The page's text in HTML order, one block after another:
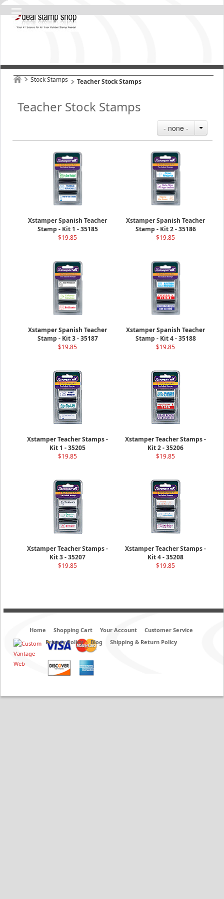
Stock Stamps Teacher Stock Stamps
Teacher Stock Stamps
- none -
Xstamper Spanish Teacher
Stamp - Kit 1 - 35185
$19.85
Xstamper Spanish Teacher
Stamp - Kit 2 - 35186
$19.85
Xstamper Spanish Teacher
Stamp - Kit 3 - 35187
$19.85
Xstamper Spanish Teacher
Stamp - Kit 4 - 35188
$19.85
Xstamper Teacher Stamps -
Kit 1 - 35205
$19.85
Xstamper Teacher Stamps -
Kit 2 - 35206
$19.85
Xstamper Teacher Stamps -
Kit 3 - 35207
$19.85
Xstamper Teacher Stamps -
Kit 4 - 35208
$19.85
Home Shopping Cart Your Account
Customer Service
Privacy Policy
Blog Shipping & Return Policy